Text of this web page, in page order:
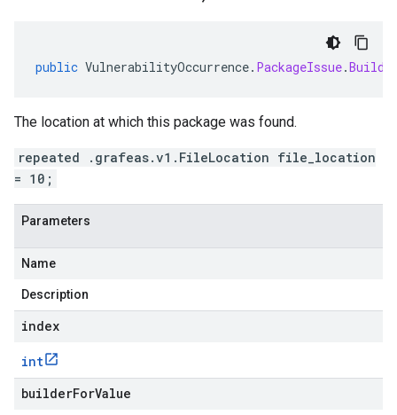
public VulnerabilityOccurrence. PackageIssue.
The location at which this package was found.
repeated .grafeas.v1.FileLocation file_location
= 10;
Parameters
Name
Description
index
int
builderForValue